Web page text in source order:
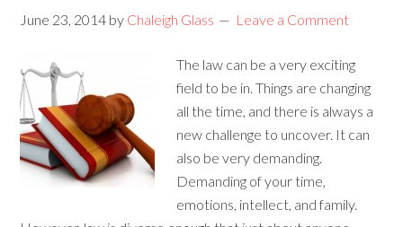
June 23, 2014 by Chaleigh Glass Leave a Comment
The law can be a very exciting
field to be in. Things are changing
all the time, and there is always a
new challenge to uncover. It can
also be very demanding.
Demanding of your time,
emotions, intellect, and family.